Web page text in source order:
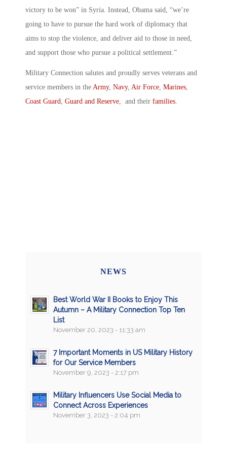
victory to be won” in Syria. Instead, Obama said, “we’re
going to have to pursue the hard work of diplomacy that
aims to stop the violence, and deliver aid to those in need,
and support those who pursue a political settlement.”
Military Connection salutes and proudly serves veterans and
service members in the Army, Navy, Air Force Marines
Coast Guard
Guard and Reserve , and their families
NEWS
Best World War II Books to Enjoy This
Autumn – A Military Connection Top Ten
List
November 20, 2023 - 11:33 am
7 Important Moments in US Military History
for Our Service Members
November 9, 2023 - 2:17 pm
Military Influencers Use Social Media to
Connect Across Experiences
November 3, 2023 - 2:04 pm